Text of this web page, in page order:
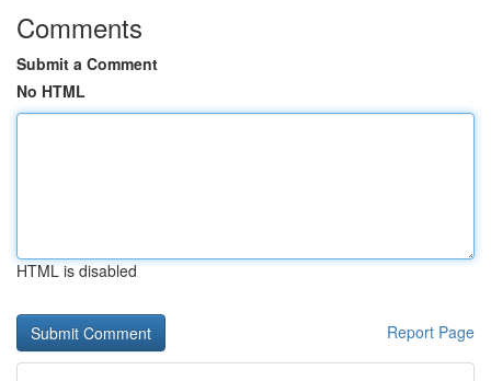
Comments
Submit a Comment
No HTML
HTML is disabled
Report Page